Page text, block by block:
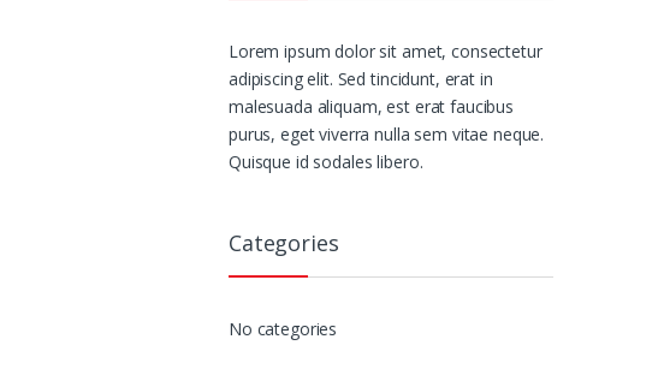
Lorem ipsum dolor sit amet, consectetur
adipiscing elit. Sed tincidunt, erat in
malesuada aliquam, est erat faucibus
purus, eget viverra nulla sem vitae neque.
Quisque id sodales libero.
Categories
No categories